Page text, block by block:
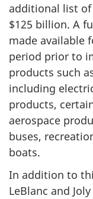
additional list
$125 billion. A
made available
period prior to
products such
including
products,
aerospace
buses,
boats.
In addition to
LeBlanc and